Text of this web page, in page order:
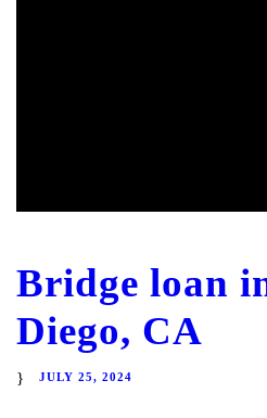
Bridge loan
Diego, CA
JULY 25, 2024